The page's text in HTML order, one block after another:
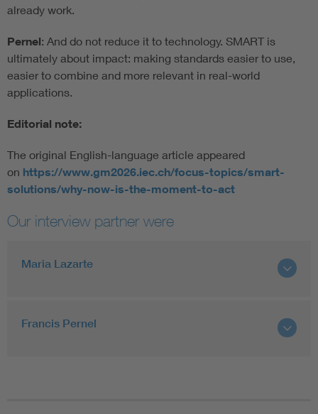
already work.
Pernel: And do not reduce it to technology. SMART is
ultimately about impact: making standards easier to use,
easier to combine and more relevant in real-world
applications.
Editorial note:
The original English-language article appeared
on https://www.gm2026.iec.ch/focus-topics/smart-
solutions/why-now-is-the-moment-to-act
Our interview partner were
Maria Lazarte
Francis Pernel